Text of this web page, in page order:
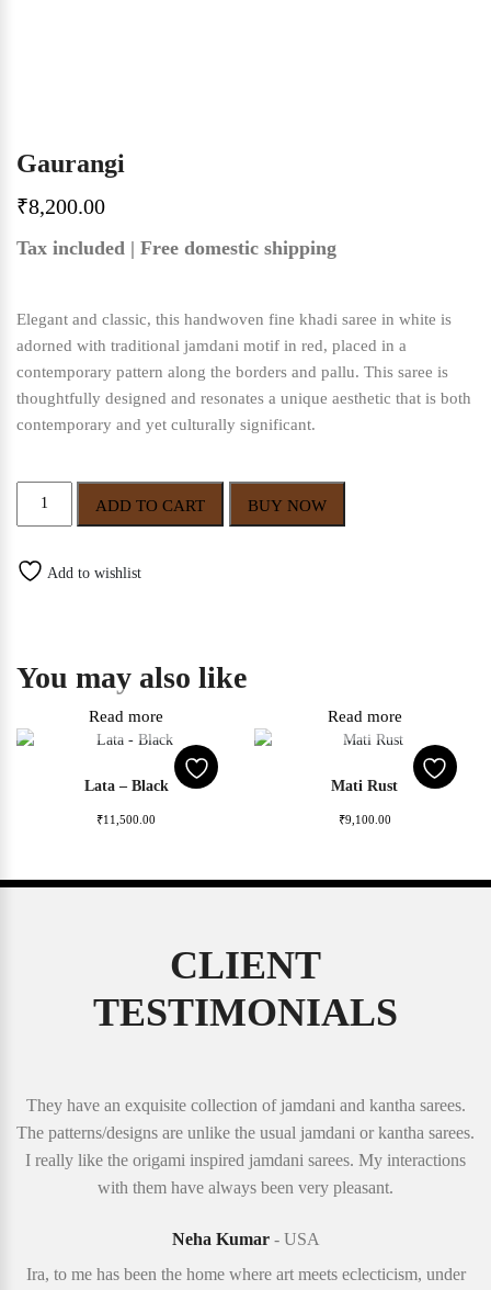
Gaurangi
₹8,200.00
Tax included | Free domestic shipping
Elegant and classic, this handwoven fine khadi saree in white is
adorned with traditional jamdani motif in red, placed in a
contemporary pattern along the borders and pallu. This saree is
thoughtfully designed and resonates a unique aesthetic that is both
contemporary and yet culturally significant.
ADD TO CART BUY NOW
Add to wishlist
You may also like
Lata – Black
₹11,500.00
Read more
Mati Rust
₹9,100.00
Read more
CLIENT
TESTIMONIALS
They have an exquisite collection of jamdani and kantha sarees.
The patterns/designs are unlike the usual jamdani or kantha sarees.
I really like the origami inspired jamdani sarees. My interactions
with them have always been very pleasant.
Neha Kumar- USA
Ira, to me has been the home where art meets eclecticism, under